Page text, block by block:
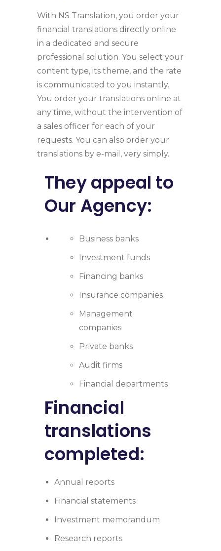
With NS Translation, you order your
financial translations directly online
in a dedicated and secure
professional solution. You select your
content type, its theme, and the rate
is communicated to you instantly.
You order your translations online at
any time, without the intervention of
a sales officer for each of your
requests. You can also order your
translations by e-mail, very simply.
They appeal to
Our Agency:
Business banks
Investment funds
Financing banks
Insurance companies
Management
companies
Private banks
Audit firms
Financial departments
Financial
translations
completed:
Annual reports
Financial statements
Investment memorandum
Research reports